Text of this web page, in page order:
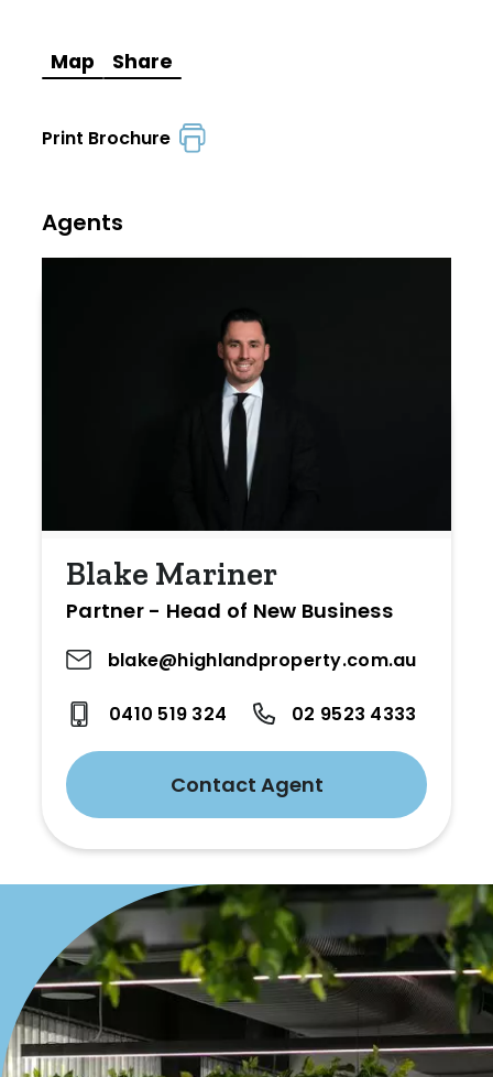
Map Share
Print Brochure
Agents
Blake Mariner
Partner - Head of New Business
blake@highlandproperty.com.au
0410 519 324 02 9523 4333
Contact Agent